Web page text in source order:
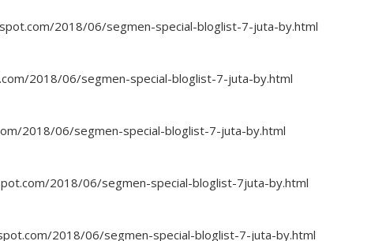
2018/06/segmen-special-bloglist-7-juta-by.html
2018/06/segmen-special-bloglist-7-juta-by.html
2018/06/segmen-special-bloglist-7-juta-by.html
2018/06/segmen-special-bloglist-7juta-by.html
2018/06/segmen-special-bloglist-7-juta-by.html